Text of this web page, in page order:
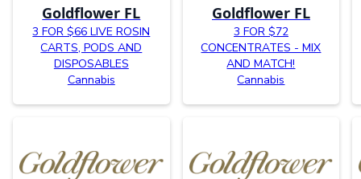
Goldflower FL
3 FOR $66 LIVE ROSIN
CARTS, PODS AND
DISPOSABLES
Cannabis
Goldflower FL
3 FOR $72
CONCENTRATES - MIX
AND MATCH!
Cannabis